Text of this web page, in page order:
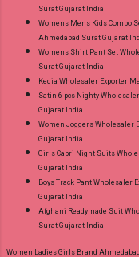
Surat Gujarat India
Womens Mens Kids Combo
Ahmedabad Surat Gujarat
Womens Shirt Pant Set
Surat Gujarat India
Kedia Wholesaler Exporter
Satin 6 pcs Nighty
Gujarat India
Women Joggers Wholesaler
Gujarat India
Girls Capri Night Suits
Gujarat India
Boys Track Pant Wholesaler
Gujarat India
Afghani Readymade Suit
Surat Gujarat India
Women Ladies Girls Brand